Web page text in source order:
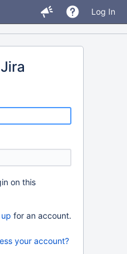
Log In
on this
for an account.
your account?